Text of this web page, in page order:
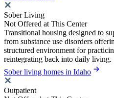
Sober Living
Not Offered at This Center
Transitional housing designed to
from substance use disorders
structured environment for
reintegrating back into daily living.
Sober living homes in Idaho
Outpatient